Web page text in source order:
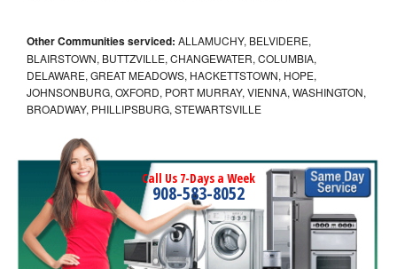
Other Communities serviced: ALLAMUCHY, BELVIDERE,
BLAIRSTOWN, BUTTZVILLE, CHANGEWATER, COLUMBIA,
DELAWARE, GREAT MEADOWS, HACKETTSTOWN, HOPE,
JOHNSONBURG, OXFORD, PORT MURRAY, VIENNA, WASHINGTON,
BROADWAY, PHILLIPSBURG, STEWARTSVILLE
Call Us 7-Days a Week
908-583-8052